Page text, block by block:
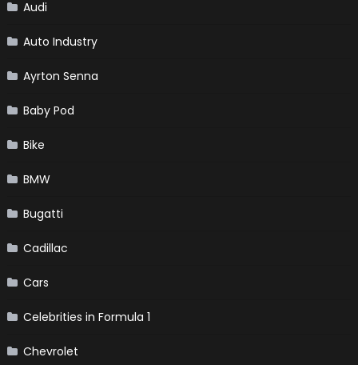
Audi
Auto Industry
Ayrton Senna
Baby Pod
Bike
BMW
Bugatti
Cadillac
Cars
Celebrities in Formula 1
Chevrolet